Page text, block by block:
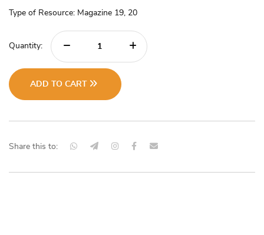
Type of Resource: Magazine 19, 20
Quantity:
ADD TO CART
Share this to: